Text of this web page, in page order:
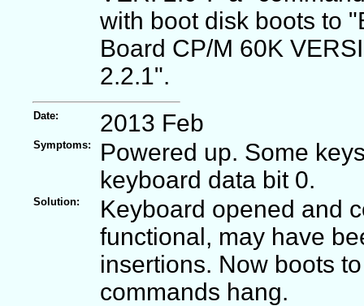
with boot disk boots to
Board CP/M 60K
2.2.1".
Date: 2013 Feb
Symptoms:
Powered up. Some
keyboard data bit 0.
Solution:
Keyboard opened and
functional, may have
insertions. Now boots
commands hang.